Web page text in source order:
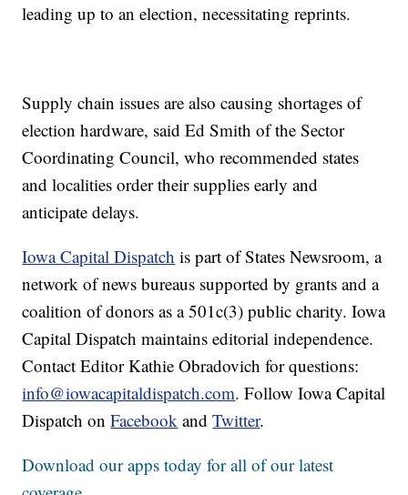
leading up to an election, necessitating reprints.
Supply chain issues are also causing shortages of
election hardware, said Ed Smith of the Sector
Coordinating Council, who recommended states
and localities order their supplies early and
anticipate delays.
Iowa Capital Dispatch is part of States Newsroom, a
network of news bureaus supported by grants and a
coalition of donors as a 501c(3) public charity. Iowa
Capital Dispatch maintains editorial independence.
Contact Editor Kathie Obradovich for questions:
info@iowacapitaldispatch.com. Follow Iowa Capital
Dispatch onFacebook andTwitter.
Download our apps today for all of our latest